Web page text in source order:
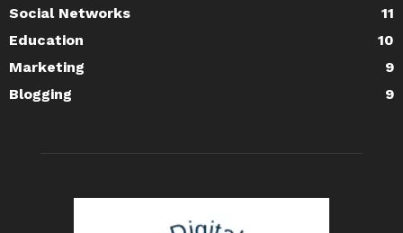
Social Networks
11
Education
10
Marketing
9
Blogging
9